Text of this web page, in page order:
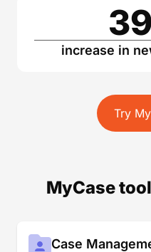
increase in
Try
MyCase
Case